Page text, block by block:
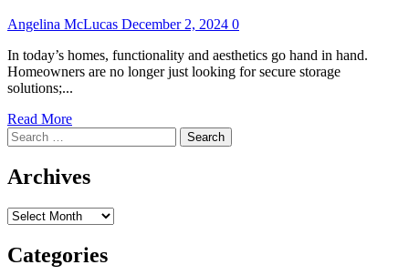
Angelina McLucas December 2, 2024 0
In today’s homes, functionality and aesthetics go hand in hand.
Homeowners are no longer just looking for secure storage
solutions;...
Read MoreRead
about
to
Home
into
Modern
Search
for:
Archives
Archives
Categories